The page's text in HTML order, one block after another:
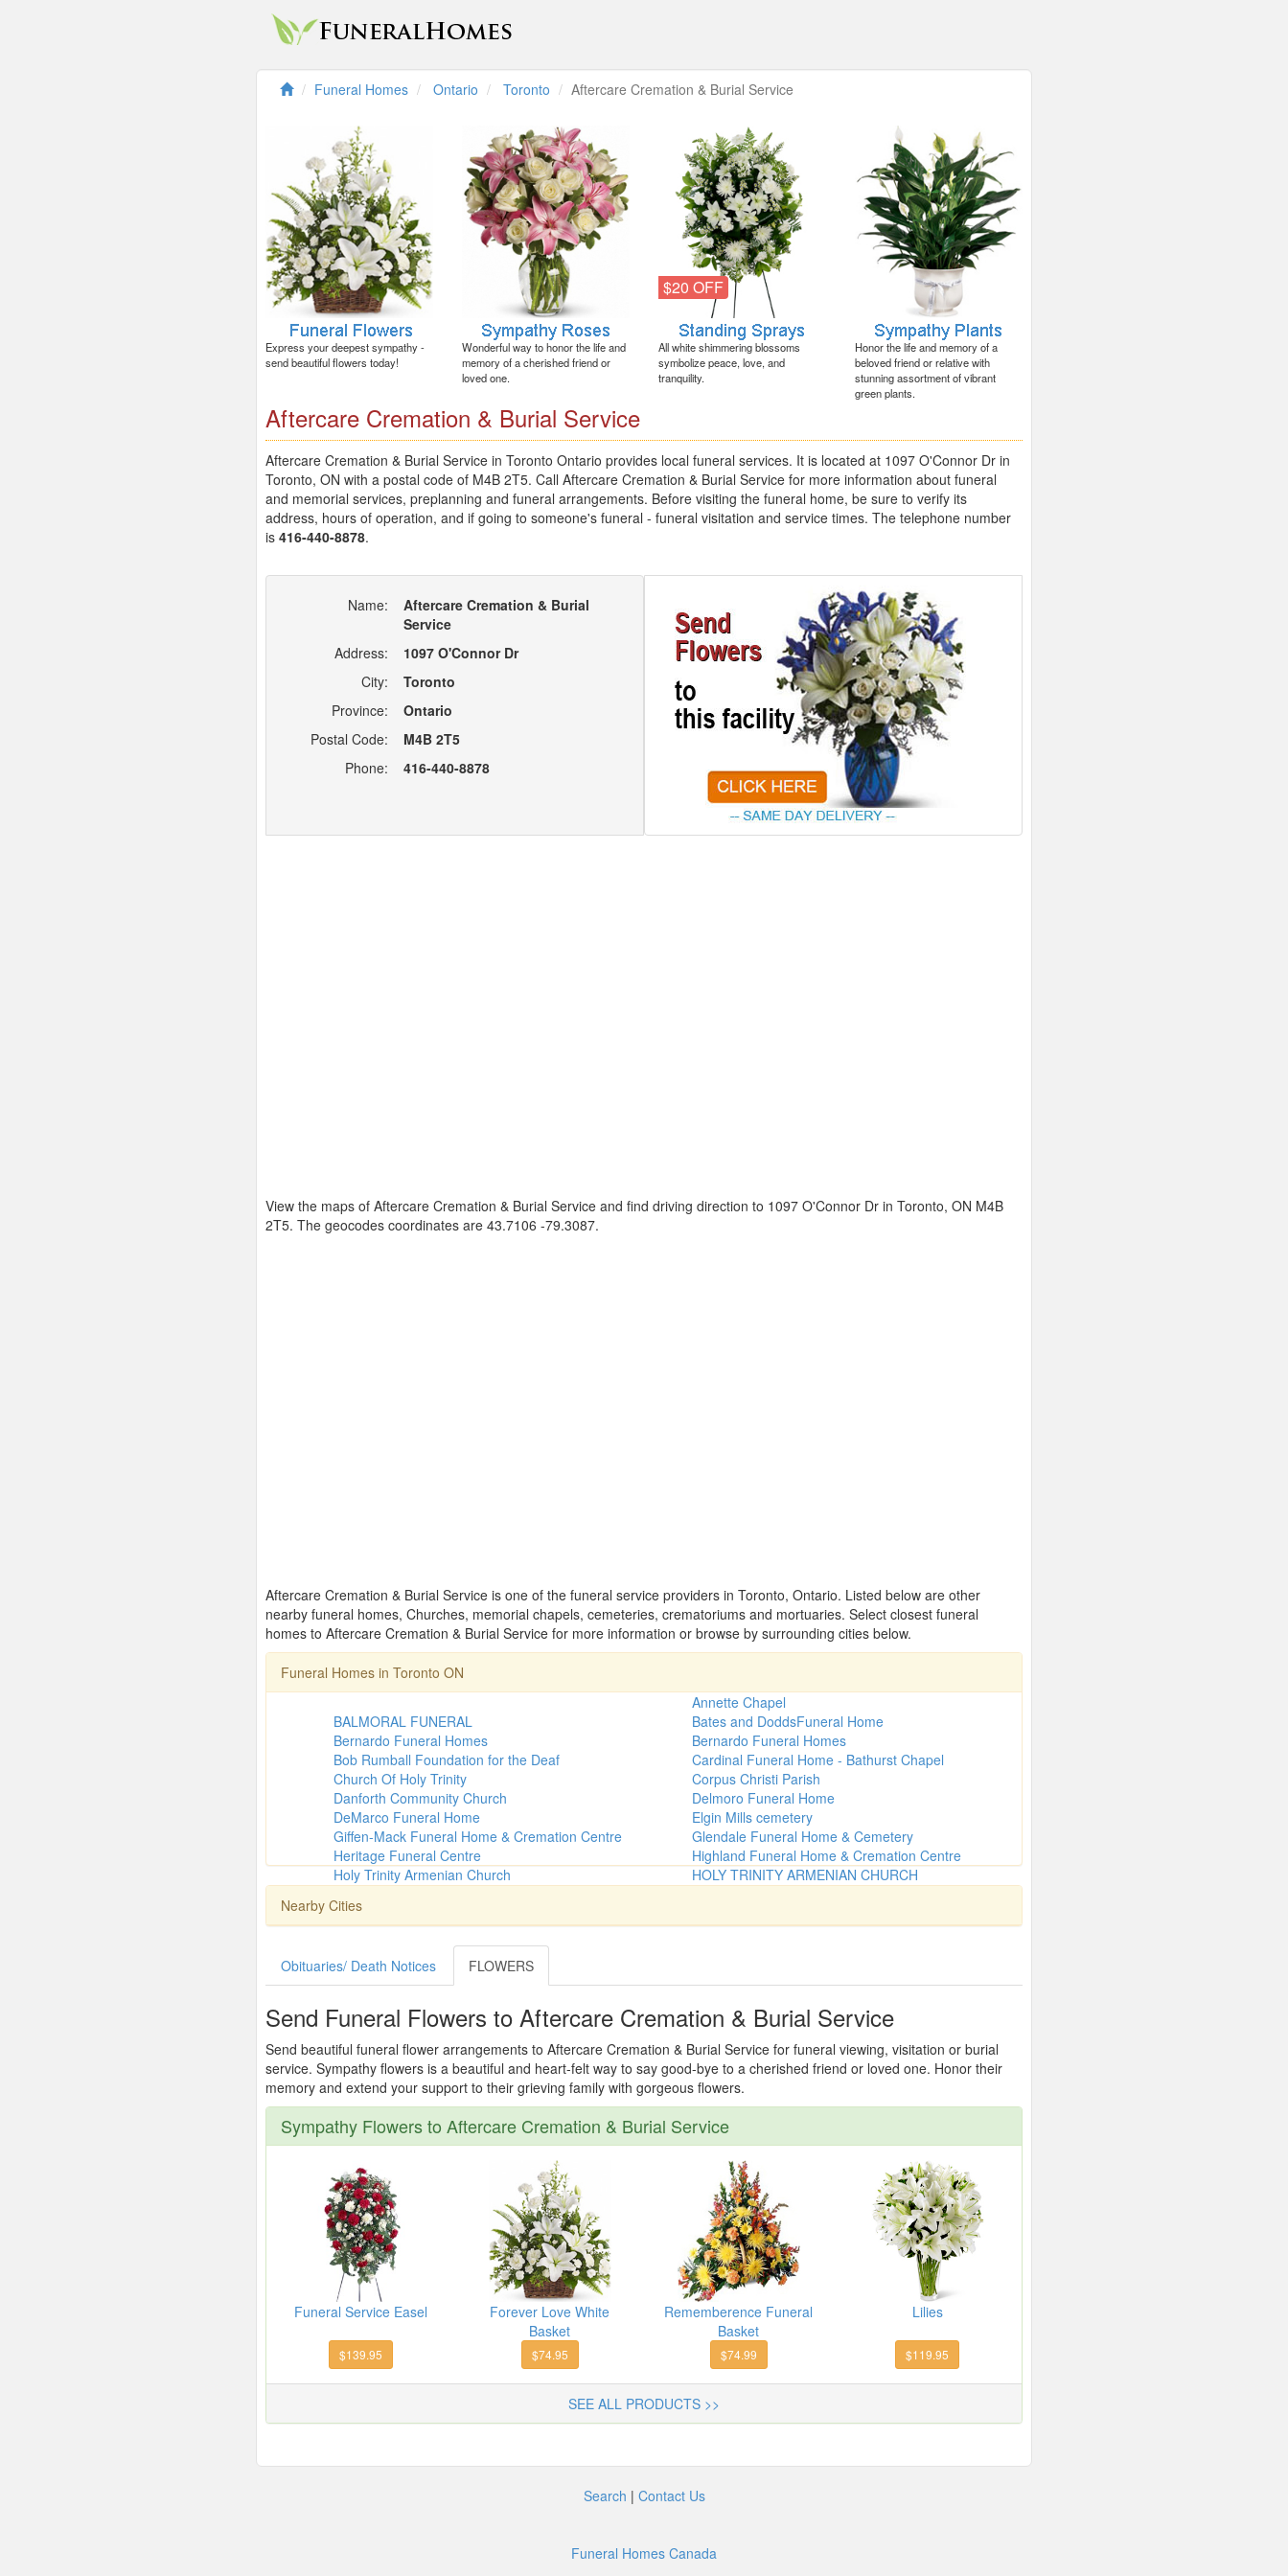
Funeral Homes Ontario Toronto Aftercare Cremation & Burial Service
Express your deepest sympathy -
send beautiful flowers today!
Wonderful way to honor the life and
memory of a cherished friend or
loved one.
$20 OFF
All white shimmering blossoms
symbolize peace, love, and
tranquility.
Honor the life and memory of a
beloved friend or relative with
stunning assortment of vibrant
green plants.
Aftercare Cremation & Burial Service
Aftercare Cremation & Burial Service in Toronto Ontario provides local funeral services. It is located at 1097 O'Connor Dr in
Toronto, ON with a postal code of M4B 2T5. Call Aftercare Cremation & Burial Service for more information about funeral
and memorial services, preplanning and funeral arrangements. Before visiting the funeral home, be sure to verify its
address, hours of operation, and if going to someone's funeral - funeral visitation and service times. The telephone number
is 416-440-8878.
Name:
Aftercare Cremation & Burial
Service
Address:
1097 O'Connor Dr
City:
Toronto
Province:
Ontario
Postal Code:
M4B 2T5
Phone:
416-440-8878
View the maps of Aftercare Cremation & Burial Service and find driving direction to 1097 O'Connor Dr in Toronto, ON M4B
2T5. The geocodes coordinates are 43.7106 -79.3087.
Aftercare Cremation & Burial Service is one of the funeral service providers in Toronto, Ontario. Listed below are other
nearby funeral homes, Churches, memorial chapels, cemeteries, crematoriums and mortuaries. Select closest funeral
homes to Aftercare Cremation & Burial Service for more information or browse by surrounding cities below.
Funeral Homes in Toronto ON
Annette Chapel
BALMORAL FUNERAL
Bates and DoddsFuneral Home
Bernardo Funeral Homes
Bernardo Funeral Homes
Bob Rumball Foundation for the Deaf
Cardinal Funeral Home - Bathurst Chapel
Church Of Holy Trinity
Corpus Christi Parish
Danforth Community Church
Delmoro Funeral Home
DeMarco Funeral Home
Elgin Mills cemetery
Giffen-Mack Funeral Home & Cremation Centre
Glendale Funeral Home & Cemetery
Heritage Funeral Centre
Highland Funeral Home & Cremation Centre
Holy Trinity Armenian Church
HOLY TRINITY ARMENIAN CHURCH
Nearby Cities
Obituaries/ Death Notices FLOWERS
Send Funeral Flowers to Aftercare Cremation & Burial Service
Send beautiful funeral flower arrangements to Aftercare Cremation & Burial Service for funeral viewing, visitation or burial
service. Sympathy flowers is a beautiful and heart-felt way to say good-bye to a cherished friend or loved one. Honor their
memory and extend your support to their grieving family with gorgeous flowers.
Sympathy Flowers to Aftercare Cremation & Burial Service
Funeral Service Easel
Forever Love White
Basket
Rememberence Funeral
Basket
Lilies
$139.95 $74.95 $74.99 $119.95
SEE ALL PRODUCTS >>
Search | Contact Us
Funeral Homes Canada